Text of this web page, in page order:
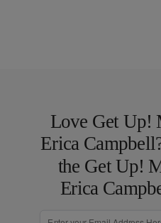
Love Get Up!
Erica
the Get Up!
Erica